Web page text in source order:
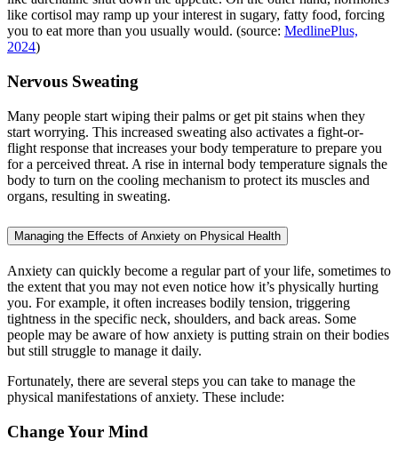
like cortisol may ramp up your interest in sugary, fatty food, forcing
you to eat more than you usually would. (source: MedlinePlus,
2024)
Nervous Sweating
Many people start wiping their palms or get pit stains when they
start worrying. This increased sweating also activates a fight-or-
flight response that increases your body temperature to prepare you
for a perceived threat. A rise in internal body temperature signals the
body to turn on the cooling mechanism to protect its muscles and
organs, resulting in sweating.
Managing the Effects of Anxiety on Physical Health
Anxiety can quickly become a regular part of your life, sometimes to
the extent that you may not even notice how it’s physically hurting
you. For example, it often increases bodily tension, triggering
tightness in the specific neck, shoulders, and back areas. Some
people may be aware of how anxiety is putting strain on their bodies
but still struggle to manage it daily.
Fortunately, there are several steps you can take to manage the
physical manifestations of anxiety. These include:
Change Your Mind